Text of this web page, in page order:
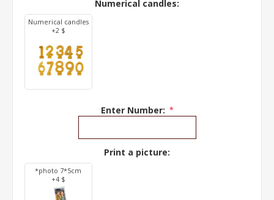
Numerical candles:
Numerical candles
+2 $
Enter Number: *
Print a picture:
*photo 7*5cm
+4 $